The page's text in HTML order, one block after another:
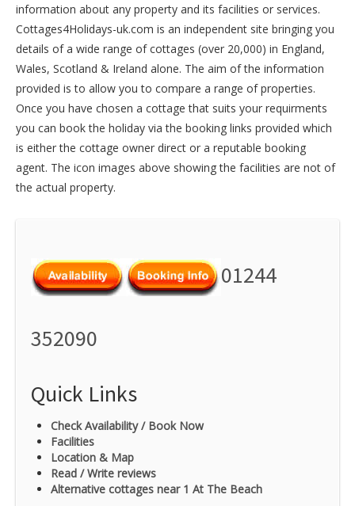
information about any property and its facilities or services.
Cottages4Holidays-uk.com is an independent site bringing you
details of a wide range of cottages (over 20,000) in England,
Wales, Scotland & Ireland alone. The aim of the information
provided is to allow you to compare a range of properties.
Once you have chosen a cottage that suits your requirments
you can book the holiday via the booking links provided which
is either the cottage owner direct or a reputable booking
agent. The icon images above showing the facilities are not of
the actual property.
01244
352090
Quick Links
Check Availability / Book Now
Facilities
Location & Map
Read / Write reviews
Alternative cottages near 1 At The Beach